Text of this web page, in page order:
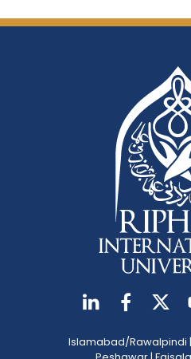
Islamabad/Rawalpindi |